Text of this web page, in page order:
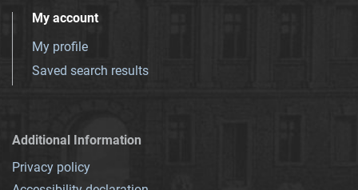
My account
My profile
Saved search results
Additional Information
Privacy policy